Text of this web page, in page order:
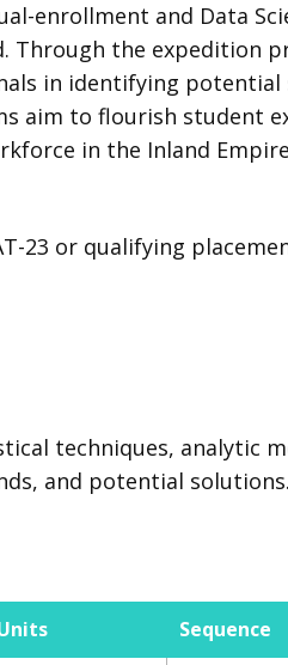
enrollment and Data
Through the expedition
in identifying
aim to flourish student
in the Inland
23 or qualifying
techniques, analytic
and potential solutions.
Sequence